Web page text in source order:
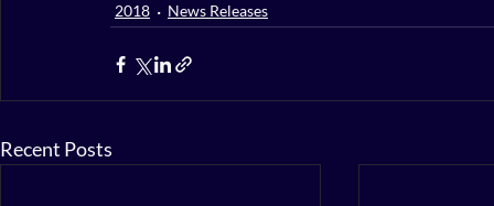
2018 News Releases
Recent Posts